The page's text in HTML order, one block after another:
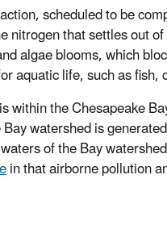
scheduled to be
nitrogen that settles out
algae blooms, which
aquatic life, such as fish,
within the Chesapeake
watershed is
of the Bay
in that airborne pollution